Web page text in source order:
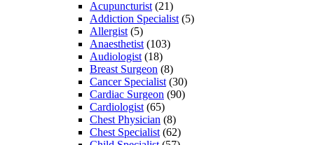
Acupuncturist (21)
Addiction Specialist (5)
Allergist (5)
Anaesthetist (103)
Audiologist (18)
Breast Surgeon (8)
Cancer Specialist (30)
Cardiac Surgeon (90)
Cardiologist (65)
Chest Physician (8)
Chest Specialist (62)